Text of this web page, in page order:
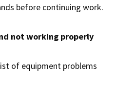
before continuing work.
not working properly
of equipment problems